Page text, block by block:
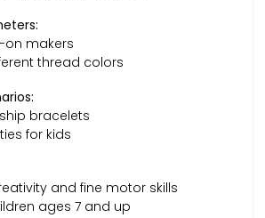
on makers
thread colors
bracelets
for kids
and fine motor skills
ages 7 and up